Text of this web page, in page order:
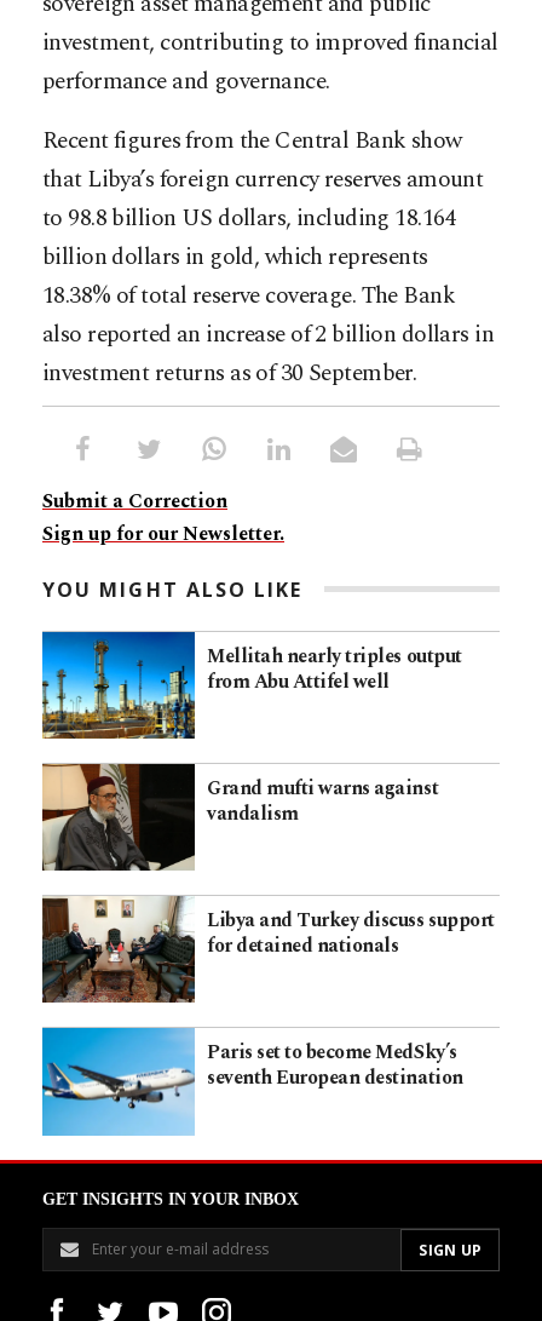
investment, contributing to improved financial
performance and governance.
Recent figures from the Central Bank show
that Libya’s foreign currency reserves amount
to 98.8 billion US dollars, including 18.164
billion dollars in gold, which represents
18.38% of total reserve coverage. The Bank
also reported an increase of 2 billion dollars in
investment returns as of 30 September.
Submit a Correction
Sign up for our Newsletter.
YOU MIGHT ALSO LIKE
Mellitah nearly triples output
from Abu Attifel well
Grand mufti warns against
vandalism
Libya and Turkey discuss support
for detained nationals
Paris set to become MedSky’s
seventh European destination
GET INSIGHTS IN YOUR INBOX